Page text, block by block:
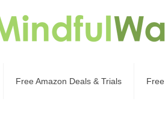
Free Amazon Deals & Trials